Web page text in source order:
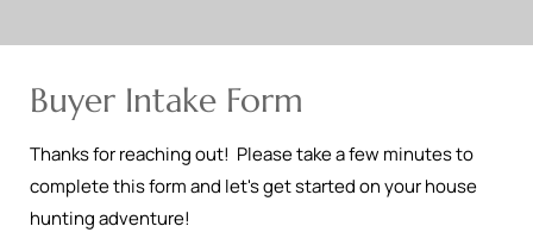
Buyer Intake Form
Thanks for reaching out! Please take a few minutes to
complete this form and let's get started on your house
hunting adventure!